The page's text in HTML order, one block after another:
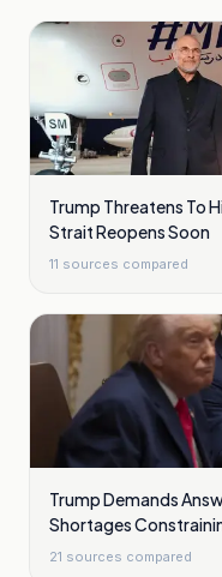
Trump Threatens To
Strait Reopens Soon
11 sources compared
Trump Demands
Shortages
21 sources compared